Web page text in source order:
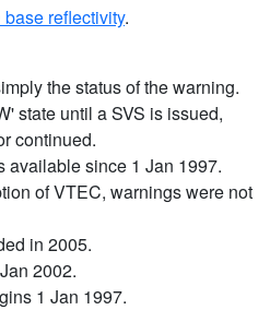
reflectivity.
the status of the warning.
state until a SVS is issued,
continued.
available since 1 Jan 1997.
of VTEC, warnings were not
in 2005.
2002.
1 Jan 1997.